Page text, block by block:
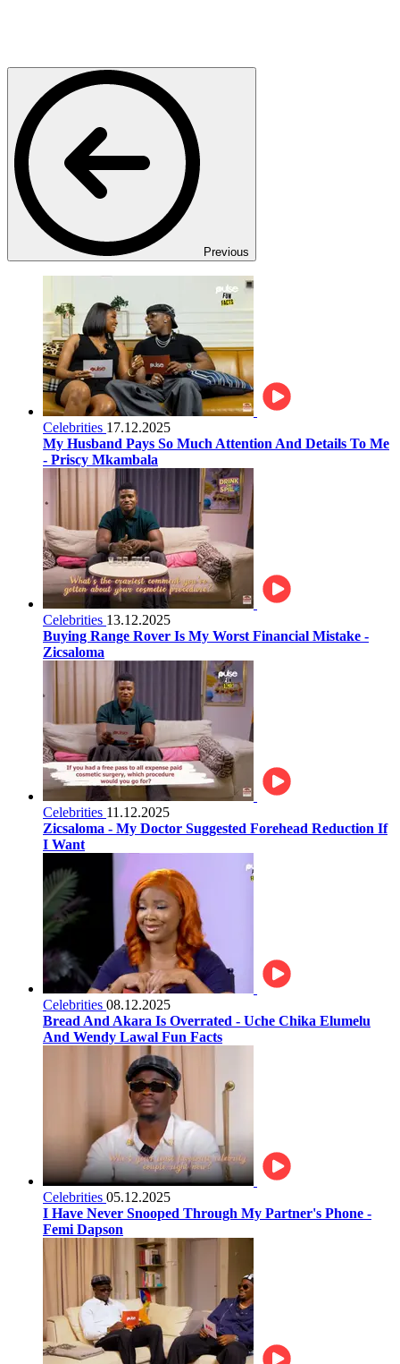
Previous
Celebrities 17.12.2025
My Husband Pays So Much Attention And Details To Me
- Priscy Mkambala
Celebrities 13.12.2025
Buying Range Rover Is My Worst Financial Mistake -
Zicsaloma
Celebrities 11.12.2025
Zicsaloma - My Doctor Suggested Forehead Reduction If
I Want
Celebrities 08.12.2025
Bread And Akara Is Overrated - Uche Chika Elumelu
And Wendy Lawal Fun Facts
Celebrities 05.12.2025
I Have Never Snooped Through My Partner's Phone -
Femi Dapson